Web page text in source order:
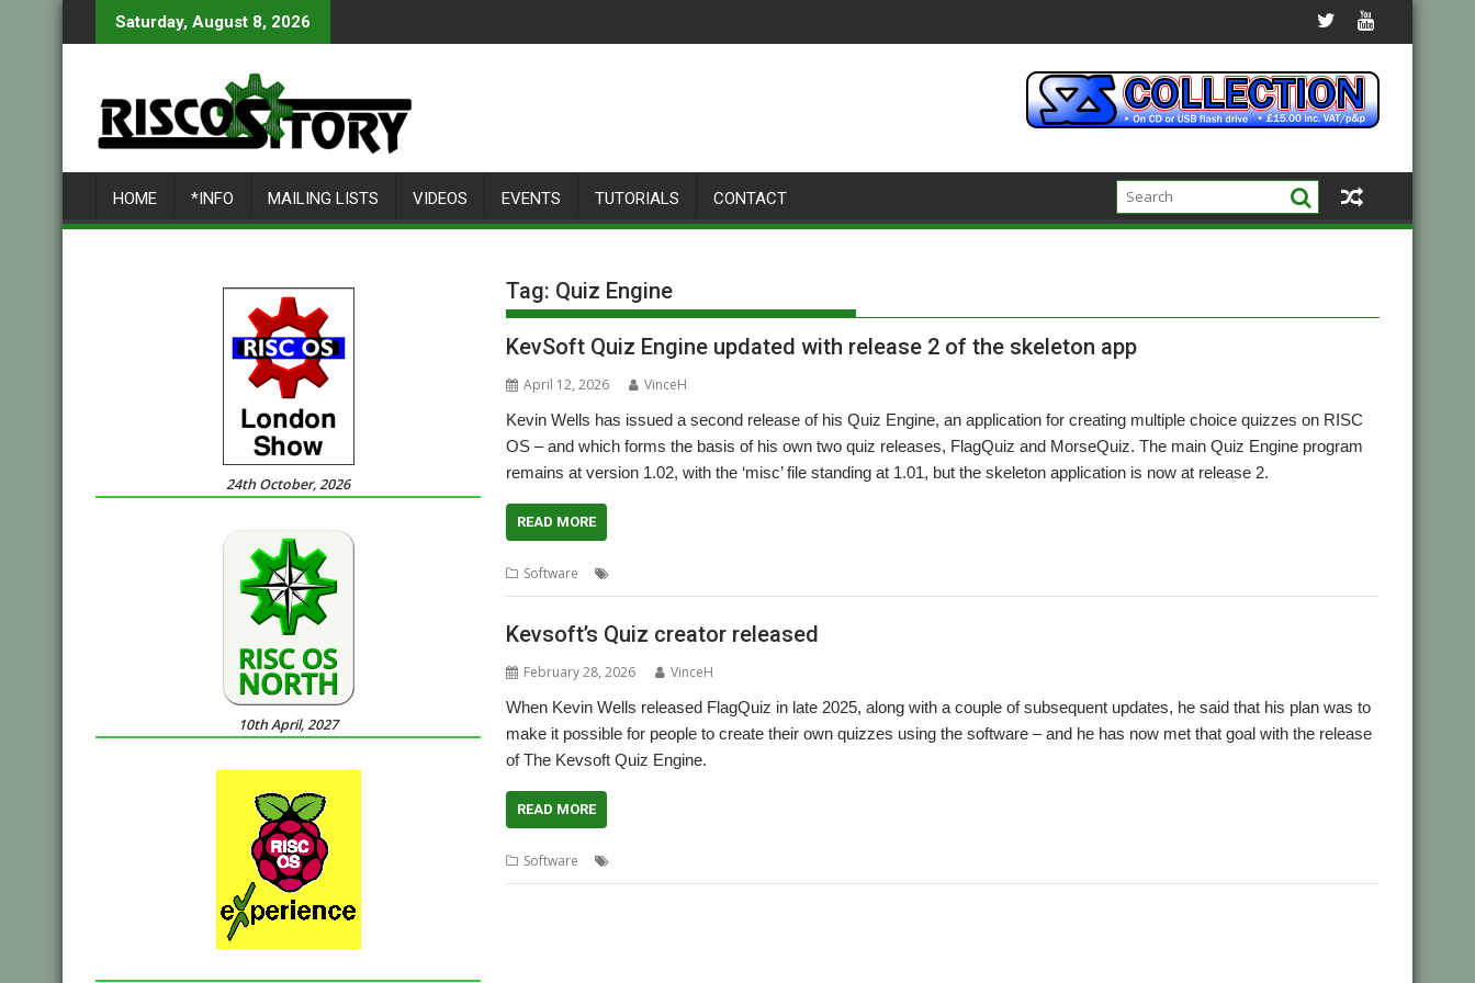
to
Saturday, August 8, 2026
HOME *INFO MAILING LISTS VIDEOS EVENTS TUTORIALS CONTACT
Tag: Quiz Engine
KevSoft Quiz Engine updated with release 2 of the skeleton app
April 12, 2026
VinceH
Kevin Wells has issued a second release of his Quiz Engine, an application for creating multiple choice quizzes on RISC
OS – and which forms the basis of his own two quiz releases, FlagQuiz and MorseQuiz. The main Quiz Engine program
remains at version 1.02, with the ‘misc’ file standing at 1.01, but the skeleton application is now at release 2.
READ MORE
Software
Kevsoft’s Quiz creator released
February 28, 2026
VinceH
When Kevin Wells released FlagQuiz in late 2025, along with a couple of subsequent updates, he said that his plan was to
make it possible for people to create their own quizzes using the software – and he has now met that goal with the release
of The Kevsoft Quiz Engine.
READ MORE
Software
24th October, 2026
10th April, 2027